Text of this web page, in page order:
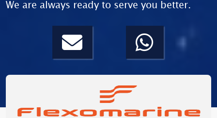
We are always ready to serve you better.